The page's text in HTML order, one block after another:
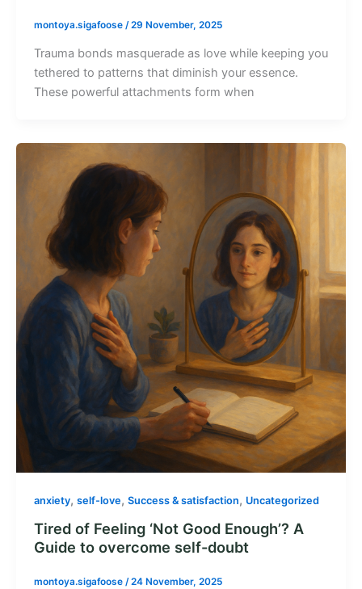
montoya.sigafoose /29 November, 2025
Trauma bonds masquerade as love while keeping you
tethered to patterns that diminish your essence.
These powerful attachments form when
anxiety, self-love, Success & satisfaction, Uncategorized
Tired of Feeling ‘Not Good Enough’? A
Guide to overcome self-doubt
montoya.sigafoose /24 November, 2025